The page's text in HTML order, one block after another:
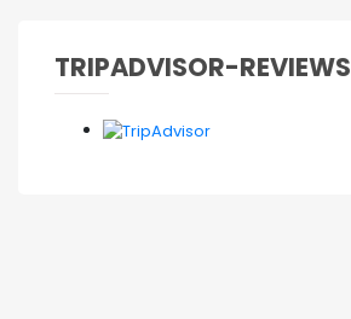
TRIPADVISOR-REVIEWS